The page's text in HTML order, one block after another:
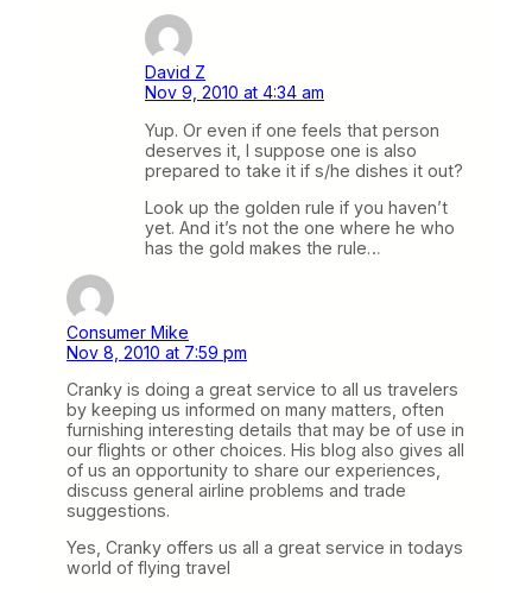
David Z
Nov 9, 2010 at 4:34 am
Yup. Or even if one feels that person
deserves it, I suppose one is also
prepared to take it if s/he dishes it out?
Look up the golden rule if you haven’t
yet. And it’s not the one where he who
has the gold makes the rule…
Consumer Mike
Nov 8, 2010 at 7:59 pm
Cranky is doing a great service to all us travelers
by keeping us informed on many matters, often
furnishing interesting details that may be of use in
our flights or other choices. His blog also gives all
of us an opportunity to share our experiences,
discuss general airline problems and trade
suggestions.
Yes, Cranky offers us all a great service in todays
world of flying travel